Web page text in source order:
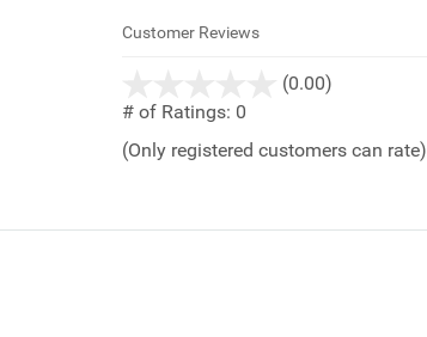
Customer Reviews
(0.00)
5
# of Ratings: 0
(Only registered customers can rate)